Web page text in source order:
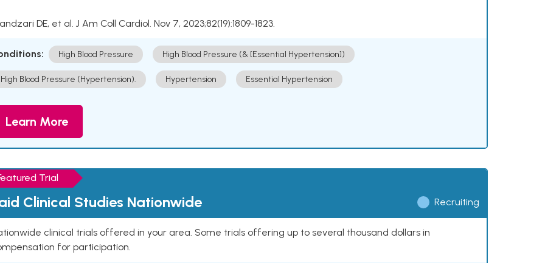
DE, et al. J Am Coll Cardiol. Nov 7, 2023;82(19):1809-1823.
High Blood Pressure High Blood Pressure (& [Essential Hypertension])
High Blood Pressure (Hypertension). Hypertension Essential Hypertension
Learn More
Trial
Clinical Studies Nationwide Recruiting
clinical trials offered in your area. Some trials offering up to several thousand dollars in
for participation.